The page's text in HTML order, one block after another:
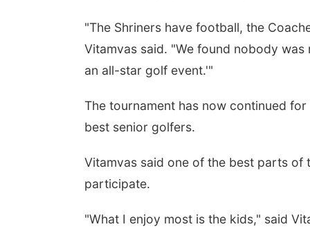
"The Shriners have football, the
Vitamvas said. "We found nobody
an all-star golf event.'"
The tournament has now continued
best senior golfers.
Vitamvas said one of the best parts of
participate.
"What I enjoy most is the kids," said